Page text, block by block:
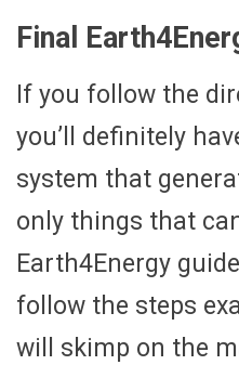
Final
If you follow the
you’ll definitely
system that
only things that
Earth4Energy
follow the steps
will skimp on the